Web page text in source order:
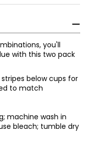
you'll
with this two pack
below cups for
to match
machine wash in
bleach; tumble dry